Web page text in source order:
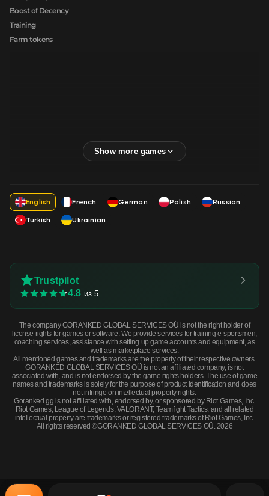
Boost of Decency
Training
Farm tokens
English French German Polish
Russian
Turkish
Ukrainian
Trustpilot
4.8 из 5
The company GORANKED GLOBAL SERVICES OÜ is not the right holder of
license rights for games or software. We provide services for training e-sportsmen,
coaching services, assistance with setting up game accounts and equipment, as
well as marketplace services.
All mentioned games and trademarks are the property of their respective owners.
GORANKED GLOBAL SERVICES OÜ is not an affiliated company, is not
associated with, and is not endorsed by the game rights holders. The use of game
names and trademarks is solely for the purpose of product identification and does
not infringe on intellectual property rights.
Goranked.gg is not affiliated with, endorsed by, or sponsored by Riot Games, Inc.
Riot Games, League of Legends, VALORANT, Teamfight Tactics, and all related
intellectual property are trademarks or registered trademarks of Riot Games, Inc.
All rights reserved ©GORANKED GLOBAL SERVICES OÜ. 2026